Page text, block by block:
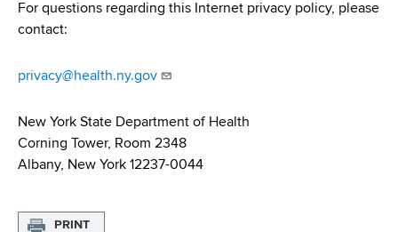
For questions regarding this Internet privacy policy, please
contact:
privacy@health.ny.gov
New York State Department of Health
Corning Tower, Room 2348
Albany, New York 12237-0044
PRINT